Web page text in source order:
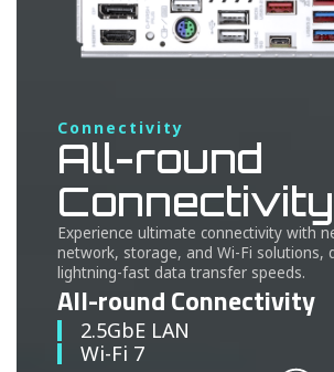
Connectivity
All-round
Connectivity
Experience ultimate connectivity with
network, storage, and Wi-Fi solutions,
lightning-fast data transfer speeds.
All-round Connectivity
2.5GbE LAN
Wi-Fi 7